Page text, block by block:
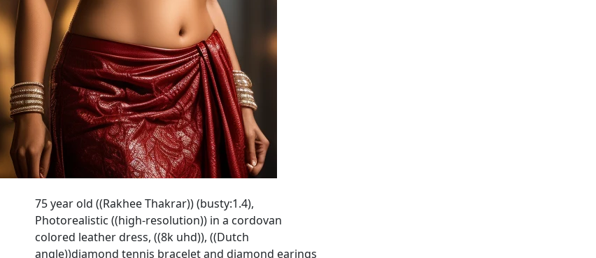
75 year old ((Rakhee Thakrar)) (busty:1.4),
Photorealistic ((high-resolution)) in a cordovan
colored leather dress, ((8k uhd)), ((Dutch
angle))diamond tennis bracelet and diamond earings